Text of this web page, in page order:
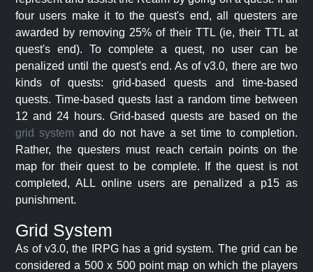
four users make it to the quest's end, all questers are
awarded by removing 25% of their TTL (ie, their TTL at
quest's end). To complete a quest, no user can be
penalized until the quest's end. As of v3.0, there are two
kinds of quests: grid-based quests and time-based
quests. Time-based quests last a random time between
12 and 24 hours. Grid-based quests are based on the
grid system and do not have a set time to completion.
Rather, the questers must reach certain points on the
map for their quest to be complete. If the quest is not
completed, ALL online users are penalized a p15 as
punishment.
Grid System
As of v3.0, the IRPG has a grid system. The grid can be
considered a 500 x 500 point map on which the players